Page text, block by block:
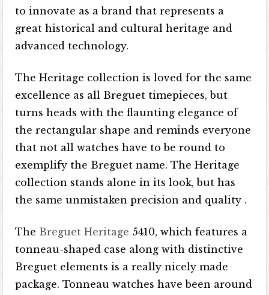
to innovate as a brand that represents a
great historical and cultural heritage and
advanced technology.
The Heritage collection is loved for the same
excellence as all Breguet timepieces, but
turns heads with the flaunting elegance of
the rectangular shape and reminds everyone
that not all watches have to be round to
exemplify the Breguet name. The Heritage
collection stands alone in its look, but has
the same unmistaken precision and quality .
The Breguet Heritage 5410, which features a
tonneau-shaped case along with distinctive
Breguet elements is a really nicely made
package. Tonneau watches have been around